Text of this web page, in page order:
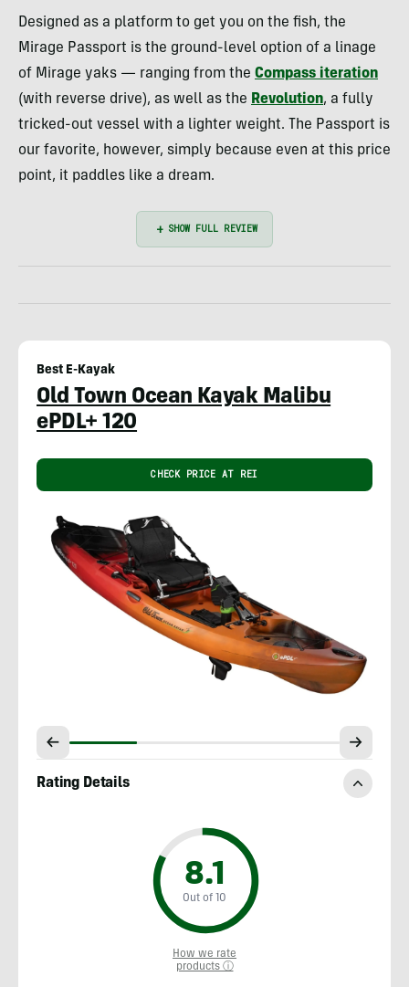
Designed as a platform to get you on the fish, the
Mirage Passport is the ground-level option of a linage
of Mirage yaks — ranging from the Compass iteration
(with reverse drive), as well as the Revolution, a fully
tricked-out vessel with a lighter weight. The Passport is
our favorite, however, simply because even at this price
point, it paddles like a dream.
Best E-Kayak
Old Town Ocean Kayak Malibu
ePDL+ 120
CHECK PRICE AT REI
Rating Details
8.1
Out of 10
How we rate
products ⓘ